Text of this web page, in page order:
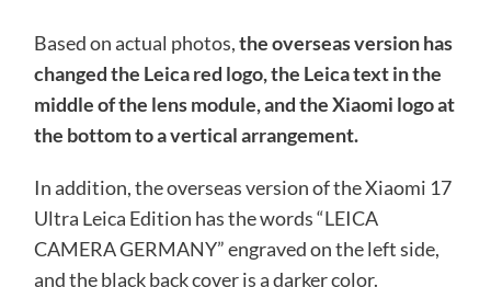
Based on actual photos,the overseas version has
changed the Leica red logo, the Leica text in the
middle of the lens module, and the Xiaomi logo at
the bottom to a vertical arrangement.
In addition, the overseas version of the Xiaomi 17
Ultra Leica Edition has the words “LEICA
CAMERA GERMANY” engraved on the left side,
and the black back cover is a darker color.